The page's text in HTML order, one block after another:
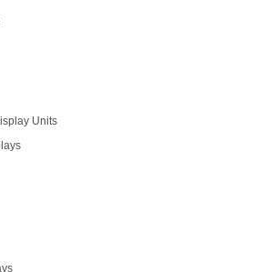
Units